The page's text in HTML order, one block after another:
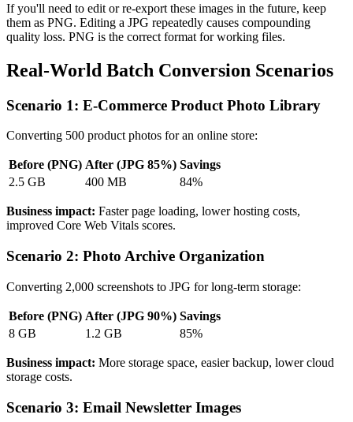
If you'll need to edit or re-export these images in the future, keep
them as PNG. Editing a JPG repeatedly causes compounding
quality loss. PNG is the correct format for working files.
Real-World Batch Conversion Scenarios
Scenario 1: E-Commerce Product Photo Library
Converting 500 product photos for an online store:
Before (PNG) After (JPG 85%) Savings
2.5 GB
400 MB 84%
Business impact: Faster page loading, lower hosting costs,
improved Core Web Vitals scores.
Scenario 2: Photo Archive Organization
Converting 2,000 screenshots to JPG for long-term storage:
Before (PNG) After (JPG 90%) Savings
8 GB
1.2 GB 85%
Business impact: More storage space, easier backup, lower cloud
storage costs.
Scenario 3: Email Newsletter Images